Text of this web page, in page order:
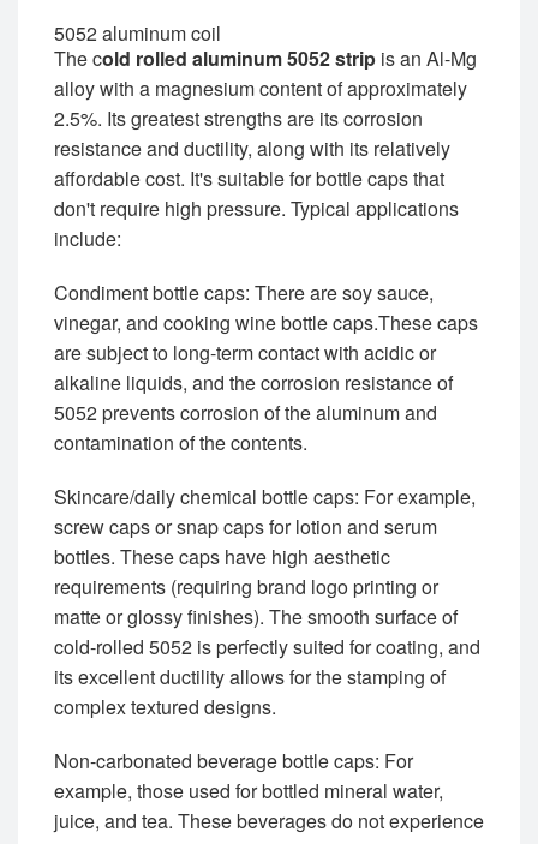
5052 aluminum coil
The cold rolled aluminum 5052 strip is an Al-Mg
alloy with a magnesium content of approximately
2.5%. Its greatest strengths are its corrosion
resistance and ductility, along with its relatively
affordable cost. It's suitable for bottle caps that
don't require high pressure. Typical applications
include:
Condiment bottle caps: There are soy sauce,
vinegar, and cooking wine bottle caps.These caps
are subject to long-term contact with acidic or
alkaline liquids, and the corrosion resistance of
5052 prevents corrosion of the aluminum and
contamination of the contents.
Skincare/daily chemical bottle caps: For example,
screw caps or snap caps for lotion and serum
bottles. These caps have high aesthetic
requirements (requiring brand logo printing or
matte or glossy finishes). The smooth surface of
cold-rolled 5052 is perfectly suited for coating, and
its excellent ductility allows for the stamping of
complex textured designs.
Non-carbonated beverage bottle caps: For
example, those used for bottled mineral water,
juice, and tea. These beverages do not experience